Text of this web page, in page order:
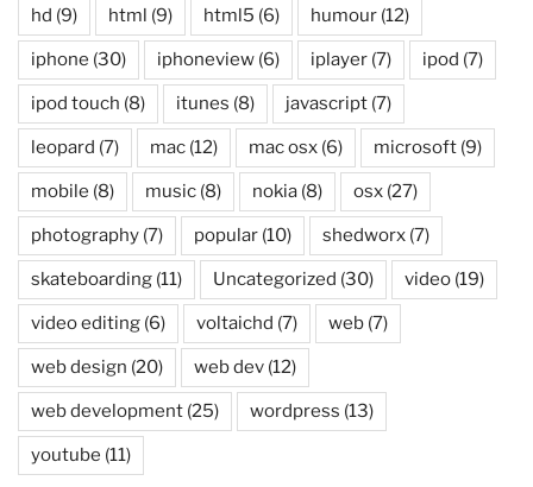
hd (9) html (9) html5 (6) humour (12)
iphone (30) iphoneview (6) iplayer (7) ipod (7)
ipod touch (8) itunes (8) javascript (7)
leopard (7) mac (12) mac osx (6) microsoft (9)
mobile (8) music (8) nokia (8) osx (27)
photography (7) popular (10) shedworx (7)
skateboarding (11) Uncategorized (30) video (19)
video editing (6) voltaichd (7) web (7)
web design (20) web dev (12)
web development (25) wordpress (13)
youtube (11)